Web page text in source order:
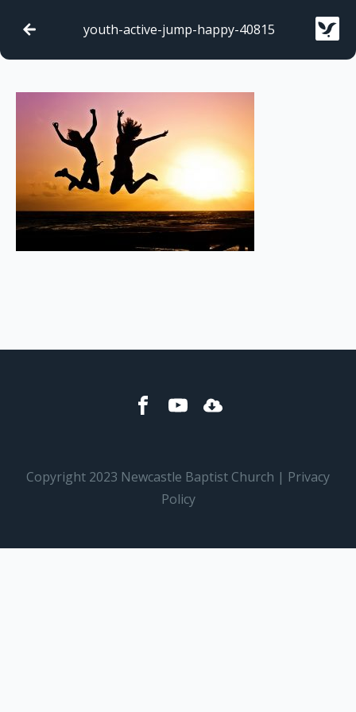
youth-active-jump-happy-40815
Copyright 2023 Newcastle Baptist Church | Privacy
Policy